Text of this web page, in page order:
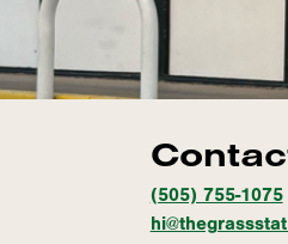
(505) 755-1075